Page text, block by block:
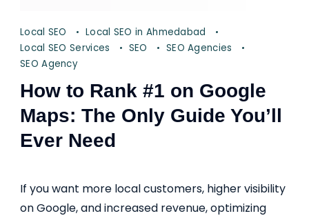
Local SEO
Local SEO in Ahmedabad
Local SEO Services
SEO
SEO Agencies
SEO Agency
How to Rank #1 on Google
Maps: The Only Guide You’ll
Ever Need
If you want more local customers, higher visibility
on Google, and increased revenue, optimizing